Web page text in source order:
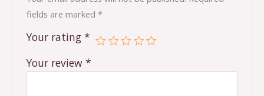
fields are marked*
Your rating*
Your review*